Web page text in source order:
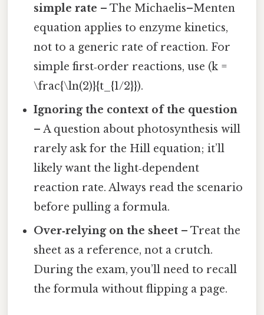
simple rate – The Michaelis–Menten
equation applies to enzyme kinetics,
not to a generic rate of reaction. For
simple first‑order reactions, use (k =
\frac{\ln(2)}{t_{1/2}}).
Ignoring the context of the question
– A question about photosynthesis will
rarely ask for the Hill equation; it’ll
likely want the light‑dependent
reaction rate. Always read the scenario
before pulling a formula.
Over‑relying on the sheet – Treat the
sheet as a reference, not a crutch.
During the exam, you’ll need to recall
the formula without flipping a page.